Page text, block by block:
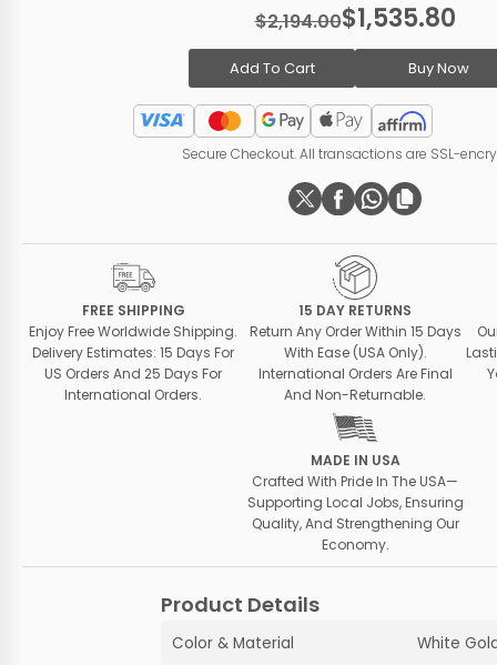
$2,194.00$1,535.80
Add To Cart Buy Now
Secure Checkout. All transactions are SSL-
FREE SHIPPING
Enjoy Free Worldwide Shipping.
Delivery Estimates: 15 Days For
US Orders And 25 Days For
International Orders.
15 DAY RETURNS
Return Any Order Within 15 Days
With Ease (USA Only).
International Orders Are Final
And Non-Returnable.
MADE IN USA
Crafted With Pride In The USA—
Supporting Local Jobs, Ensuring
Quality, And Strengthening Our
Economy.
Product Details
Color & Material White